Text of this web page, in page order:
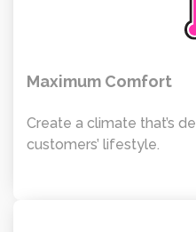
Maximum Comfort
Create a climate that’s
customers’ lifestyle.